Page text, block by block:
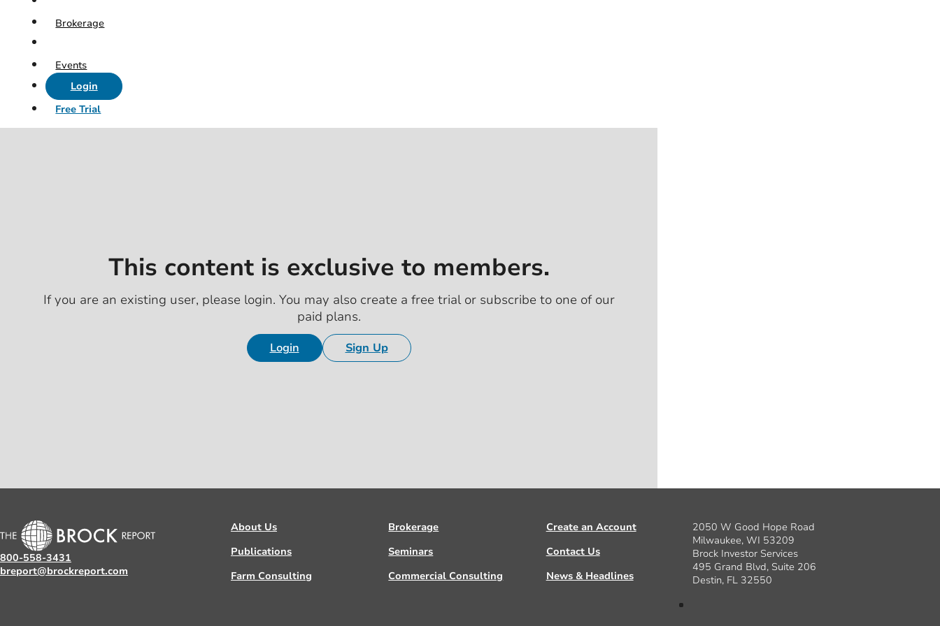
Brokerage
Events
Login
Free Trial
This content is exclusive to members.
If you are an existing user, please login. You may also create a free trial or subscribe to one of our
paid plans.
Login Sign Up
800-558-3431
breport@brockreport.com
About Us Brokerage
Create an Account
Publications
Seminars
Contact Us
Farm Consulting
Commercial Consulting News & Headlines
2050 W Good Hope Road
Milwaukee, WI 53209
Brock Investor Services
495 Grand Blvd, Suite 206
Destin, FL 32550